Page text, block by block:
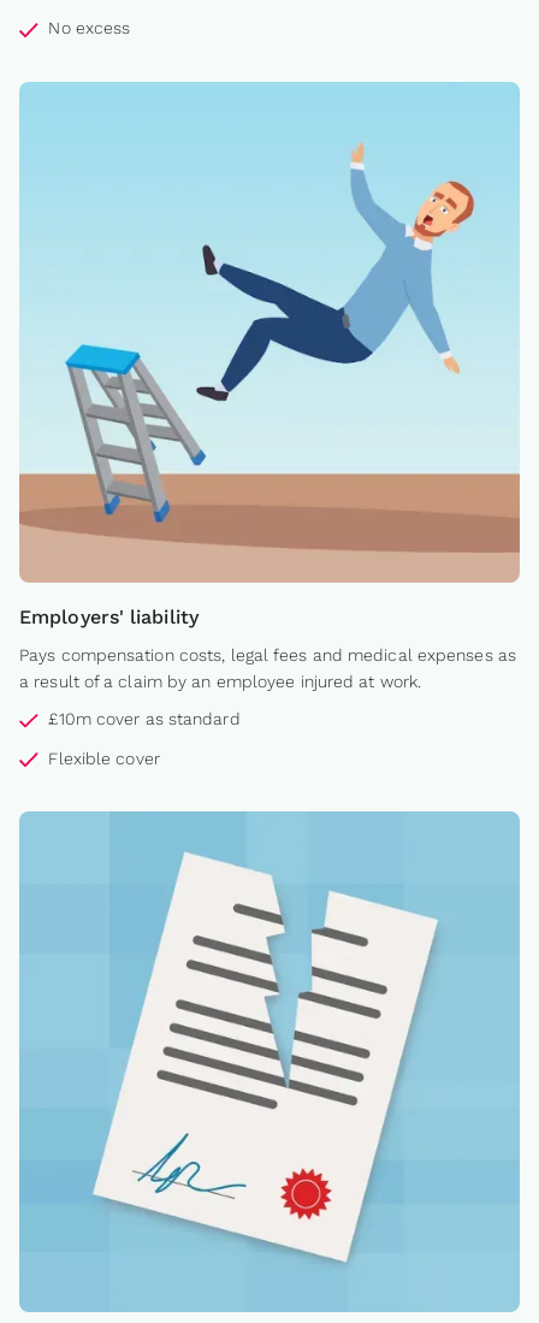
No excess
Employers' liability
Pays compensation costs, legal fees and medical expenses as
a result of a claim by an employee injured at work.
£10m cover as standard
Flexible cover